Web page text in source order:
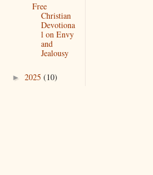
Free
Christian
Devotiona
l on Envy
and
Jealousy
► 2025 (10)